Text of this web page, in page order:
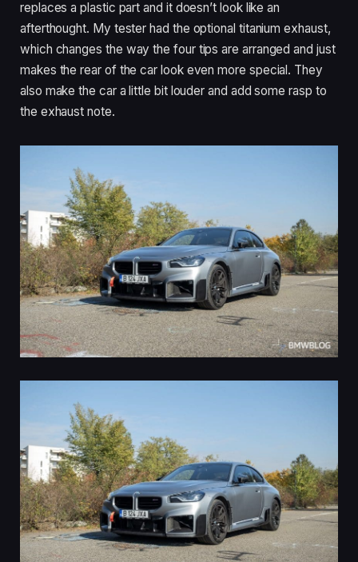
replaces a plastic part and it doesn’t look like an
afterthought. My tester had the optional titanium exhaust,
which changes the way the four tips are arranged and just
makes the rear of the car look even more special. They
also make the car a little bit louder and add some rasp to
the exhaust note.